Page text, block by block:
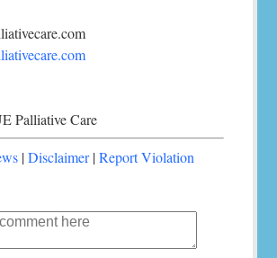
Palliative Care
|Disclaimer|Report Violation